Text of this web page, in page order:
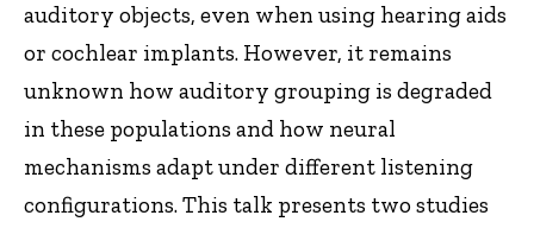
auditory objects, even when using hearing aids
or cochlear implants. However, it remains
unknown how auditory grouping is degraded
in these populations and how neural
mechanisms adapt under different listening
configurations. This talk presents two studies